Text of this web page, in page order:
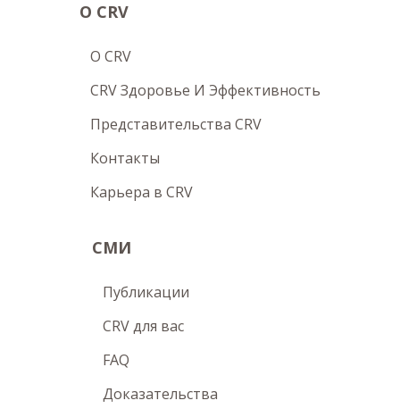
О CRV
O CRV
CRV Здоровье И Эффективность
Представительства CRV
Контакты
Карьера в CRV
СМИ
Публикации
CRV для вас
FAQ
Доказательства